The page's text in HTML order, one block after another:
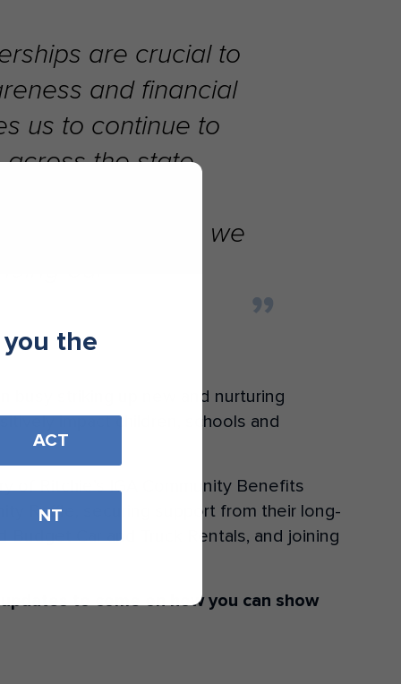
are crucial to
and financial
us to continue to
the state.
Melbourne, we
our
busy striking up new and nurturing
impact children, schools and
of Ritchie’s IGA Community Benefits
Raffle, securing support from their long-
Car and Truck Rentals, and joining
to come on how you can show
the
ACT
NT